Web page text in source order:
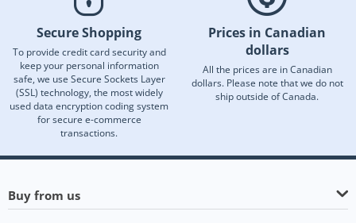
Secure Shopping
To provide credit card security and
keep your personal information
safe, we use Secure Sockets Layer
(SSL) technology, the most widely
used data encryption coding system
for secure e-commerce
transactions.
Prices in Canadian
dollars
All the prices are in Canadian
dollars. Please note that we do not
ship outside of Canada.
Buy from us